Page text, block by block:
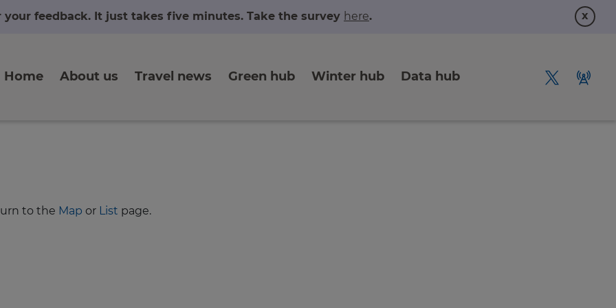
your feedback. It just takes five minutes. Take the survey here. x
Home About us Travel news Green hub Winter hub Data hub
to the Map or List page.